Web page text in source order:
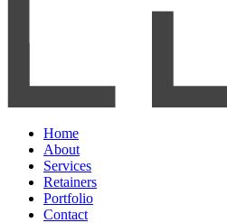
Home
About
Services
Retainers
Portfolio
Contact